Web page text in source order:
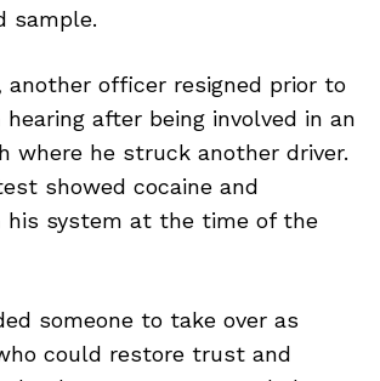
sample.
another officer resigned prior to
after being involved in an
where he struck another driver.
showed cocaine and
his system at the time of the
someone to take over as
could restore trust and